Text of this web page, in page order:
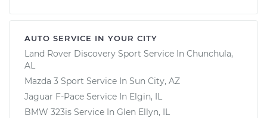
AUTO SERVICE IN YOUR CITY
Land Rover Discovery Sport Service In Chunchula,
AL
Mazda 3 Sport Service In Sun City, AZ
Jaguar F-Pace Service In Elgin, IL
BMW 323is Service In Glen Ellyn, IL